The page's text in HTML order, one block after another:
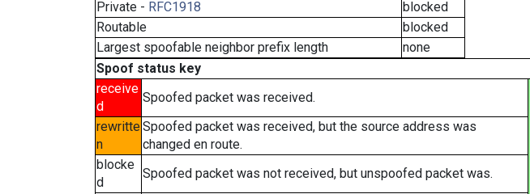
Private - RFC1918
blocked
Routable
blocked
Largest spoofable neighbor prefix length
none
Spoof status key
receive
d
Spoofed packet was received.
rewritte
n
Spoofed packet was received, but the source address was
changed en route.
blocke
d
Spoofed packet was not received, but unspoofed packet was.